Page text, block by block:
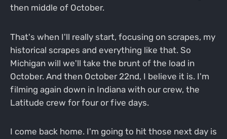
then middle of October.
That's when I'll really start, focusing on scrapes, my
historical scrapes and everything like that. So
Michigan will we'll take the brunt of the load in
October. And then October 22nd, I believe it is. I'm
filming again down in Indiana with our crew, the
Latitude crew for four or five days.
I come back home. I'm going to hit those next day is